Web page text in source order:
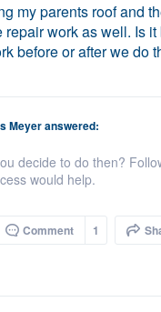
my parents roof and
repair work as well. Is
before or after we do
Meyeranswered:
decide to do then?
would help.
Comment 1